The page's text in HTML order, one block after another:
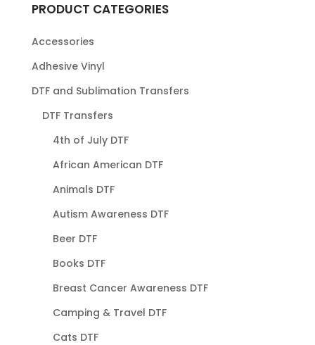
PRODUCT CATEGORIES
Accessories
Adhesive Vinyl
DTF and Sublimation Transfers
DTF Transfers
4th of July DTF
African American DTF
Animals DTF
Autism Awareness DTF
Beer DTF
Books DTF
Breast Cancer Awareness DTF
Camping & Travel DTF
Cats DTF